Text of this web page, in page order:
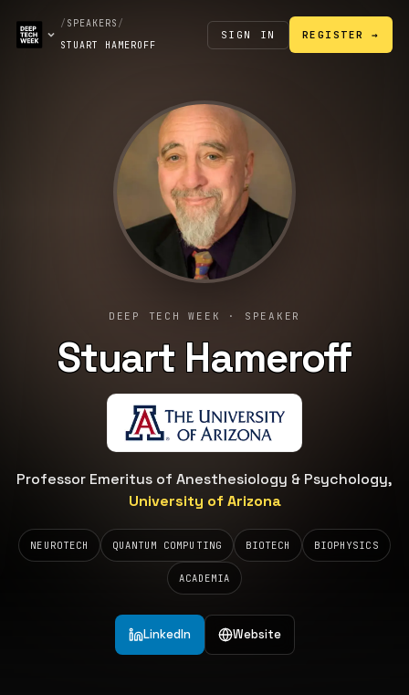
/ SPEAKERS /
STUART HAMEROFF
SIGN IN REGISTER →
DEEP TECH WEEK · SPEAKER
Stuart Hameroff
Professor Emeritus of Anesthesiology & Psychology,
University of Arizona
NEUROTECH QUANTUM COMPUTING BIOTECH BIOPHYSICS
ACADEMIA
LinkedIn Website